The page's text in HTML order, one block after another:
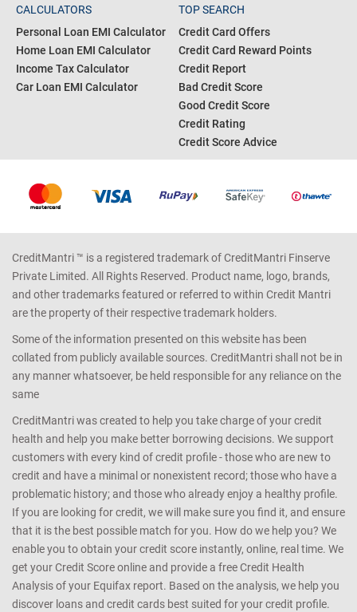
CALCULATORS
Personal Loan EMI Calculator
Home Loan EMI Calculator
Income Tax Calculator
Car Loan EMI Calculator
TOP SEARCH
Credit Card Offers
Credit Card Reward Points
Credit Report
Bad Credit Score
Good Credit Score
Credit Rating
Credit Score Advice
CreditMantri ™ is a registered trademark of CreditMantri Finserve
Private Limited. All Rights Reserved. Product name, logo, brands,
and other trademarks featured or referred to within Credit Mantri
are the property of their respective trademark holders.
Some of the information presented on this website has been
collated from publicly available sources. CreditMantri shall not be in
any manner whatsoever, be held responsible for any reliance on the
same
CreditMantri was created to help you take charge of your credit
health and help you make better borrowing decisions. We support
customers with every kind of credit profile - those who are new to
credit and have a minimal or nonexistent record; those who have a
problematic history; and those who already enjoy a healthy profile.
If you are looking for credit, we will make sure you find it, and ensure
that it is the best possible match for you. How do we help you? We
enable you to obtain your credit score instantly, online, real time. We
get your Credit Score online and provide a free Credit Health
Analysis of your Equifax report. Based on the analysis, we help you
discover loans and credit cards best suited for your credit profile.